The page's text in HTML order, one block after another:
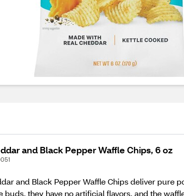
and Black Pepper Waffle Chips, 6 oz
and Black Pepper Waffle Chips deliver pure
buds, they have no artificial flavors, and the